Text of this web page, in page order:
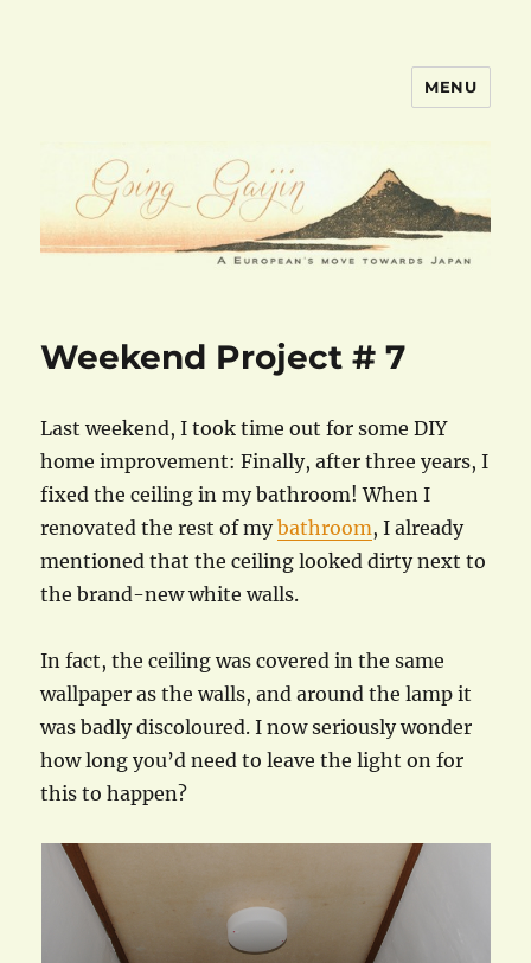
MENU
Weekend Project # 7
Last weekend, I took time out for some DIY
home improvement: Finally, after three years, I
fixed the ceiling in my bathroom! When I
renovated the rest of mybathroom, I already
mentioned that the ceiling looked dirty next to
the brand-new white walls.
In fact, the ceiling was covered in the same
wallpaper as the walls, and around the lamp it
was badly discoloured. I now seriously wonder
how long you’d need to leave the light on for
this to happen?